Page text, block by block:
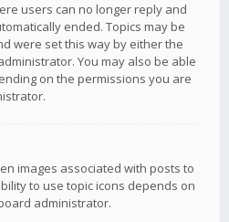
users can no longer reply and
ended. Topics may be
were set this way by either the
You may also be able
on the permissions you are
images associated with posts to
to use topic icons depends on
administrator.